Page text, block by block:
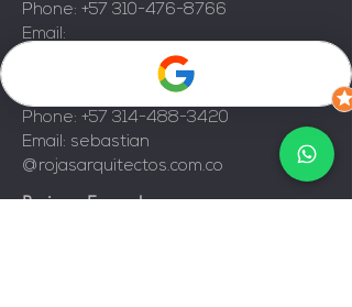
Phone: +57 310-476-8766
Email:
irector@rojasarquitectos.com.co
JUAN SEBASTIAN ROJAS
Phone: +57 314-488-3420
Email: sebastian
@rojasarquitectos.com.co
Business Ecopark